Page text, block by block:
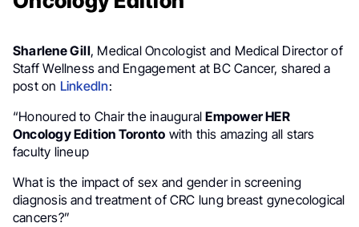
Sharlene Gill, Medical Oncologist and Medical Director of
Staff Wellness and Engagement at BC Cancer, shared a
post on LinkedIn:
“Honoured to Chair the inauguralEmpower HER
Oncology Edition Toronto with this amazing all stars
faculty lineup
What is the impact of sex and gender in screening
diagnosis and treatment of CRC lung breast gynecological
cancers?”